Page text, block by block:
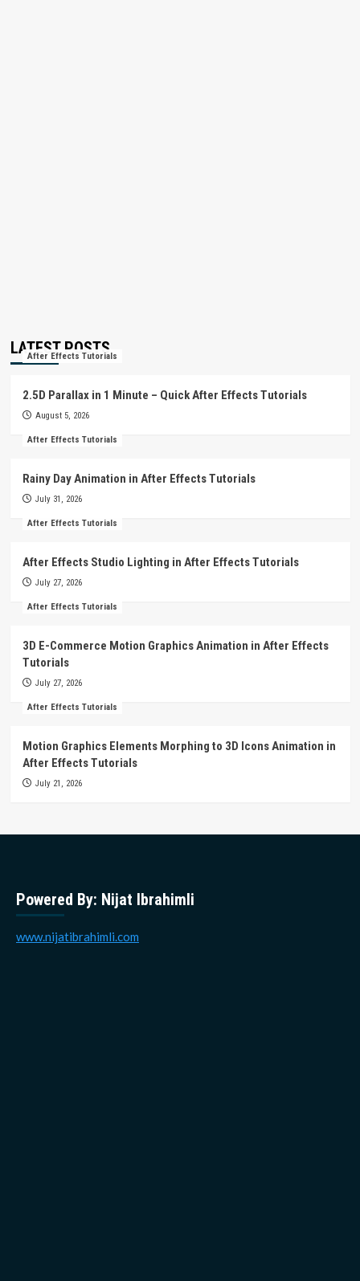
LATEST POSTS
After Effects Tutorials
2.5D Parallax in 1 Minute – Quick After Effects Tutorials
August 5, 2026
After Effects Tutorials
Rainy Day Animation in After Effects Tutorials
July 31, 2026
After Effects Tutorials
After Effects Studio Lighting in After Effects Tutorials
July 27, 2026
After Effects Tutorials
3D E-Commerce Motion Graphics Animation in After Effects
Tutorials
July 27, 2026
After Effects Tutorials
Motion Graphics Elements Morphing to 3D Icons Animation in
After Effects Tutorials
July 21, 2026
Powered By: Nijat Ibrahimli
www.nijatibrahimli.com